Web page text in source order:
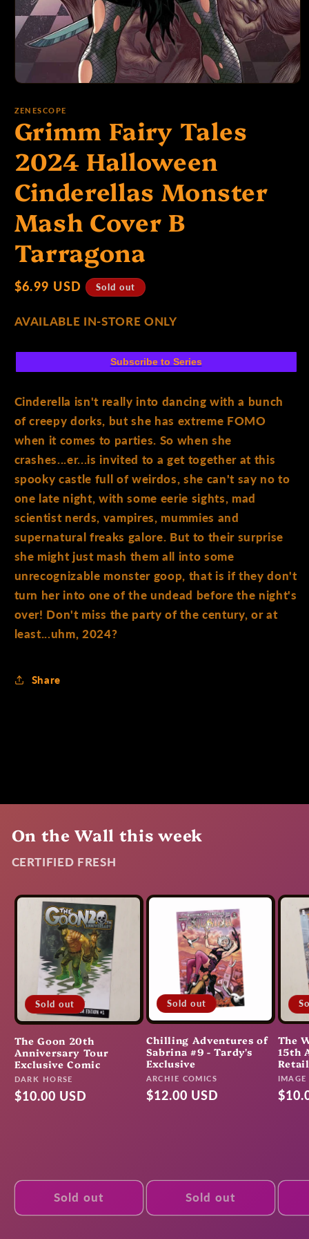
p
e
:
1
modal
ZENESCOPE
Grimm Fairy Tales
2024 Halloween
Cinderellas Monster
Mash Cover B
Tarragona
Regular
$6.99 USD Sold out
AVAILABLE IN-STORE ONLY
Subscribe to Series
Cinderella isn't really into dancing with a bunch
of creepy dorks, but she has extreme FOMO
when it comes to parties. So when she
crashes...er...is invited to a get together at this
spooky castle full of weirdos, she can't say no to
one late night, with some eerie sights, mad
scientist nerds, vampires, mummies and
supernatural freaks galore. But to their surprise
she might just mash them all into some
unrecognizable monster goop, that is if they don't
turn her into one of the undead before the night's
over! Don't miss the party of the century, or at
least...uhm, 2024?
Share
On the Wall this week
CERTIFIED FRESH
Sold out
The Goon 20th
Anniversary Tour
Exclusive Comic
Vendor:
DARK HORSE
Regular
$10.00 USD
Sold out
Sold out
Chilling Adventures of
Sabrina #9 - Tardy's
Exclusive
Vendor:
ARCHIE COMICS
Regular
$12.00 USD
Sold out
The
15th
IMAGE